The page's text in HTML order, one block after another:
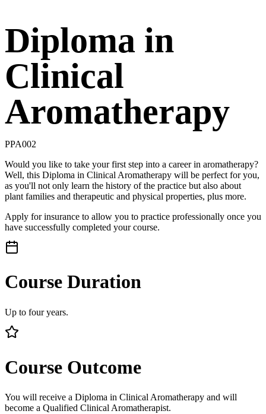
Diploma in
Clinical
Aromatherapy
PPA002
Would you like to take your first step into a career in aromatherapy?
Well, this Diploma in Clinical Aromatherapy will be perfect for you,
as you'll not only learn the history of the practice but also about
plant families and therapeutic and physical properties, plus more.
Apply for insurance to allow you to practice professionally once you
have successfully completed your course.
Course Duration
Up to four years.
Course Outcome
You will receive a Diploma in Clinical Aromatherapy and will
become a Qualified Clinical Aromatherapist.